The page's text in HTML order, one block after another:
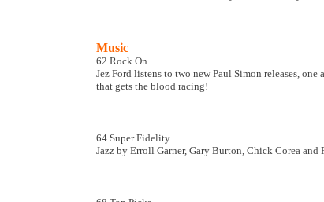
Music
62 Rock On
Jez Ford listens to two new Paul Simon releases,
that gets the blood racing!
64 Super Fidelity
Jazz by Erroll Garner, Gary Burton, Chick Corea